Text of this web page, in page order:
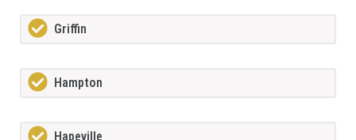
Griffin
Hampton
Hapeville